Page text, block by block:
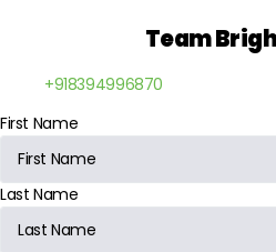
Team
+918394996870
First Name
Last Name